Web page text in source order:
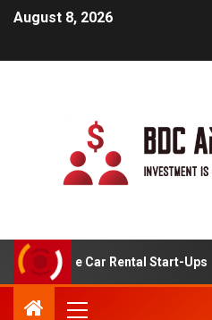
August 8, 2026
Car Rental Start-Ups